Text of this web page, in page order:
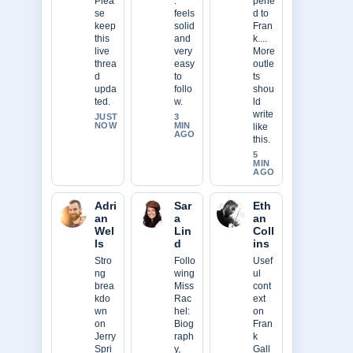
se
keep
this
live
threa
d
upda
ted.
JUST
NOW
feels
solid
and
very
easy
to
follo
w.
3
MIN
AGO
d to
Fran
k....
More
outle
ts
shou
ld
write
like
this.
5
MIN
AGO
Adri
an
Wel
ls
Stro
ng
brea
kdo
wn
on
Jerry
Spri
Sar
a
Lin
d
Follo
wing
Miss
Rac
hel:
Biog
raph
y,
Eth
an
Coll
ins
Usef
ul
cont
ext
on
Fran
k
Gall